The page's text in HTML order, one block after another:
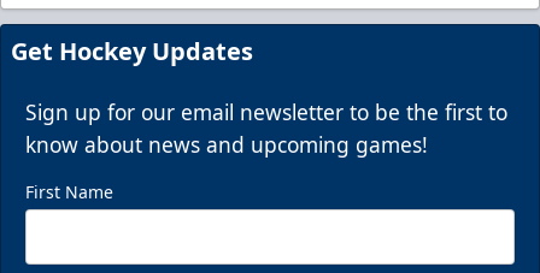
Get Hockey Updates
Sign up for our email newsletter to be the first to
know about news and upcoming games!
First Name